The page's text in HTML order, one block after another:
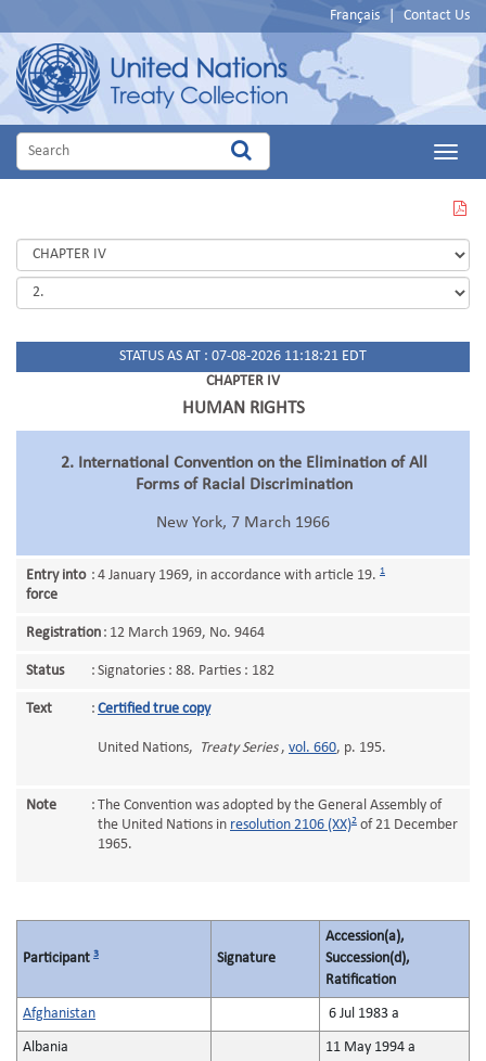
Français Contact Us
Main
THIS
PAGE
IN
PDF
STATUS AS AT : 07-08-2026 11:18:21 EDT
CHAPTER IV
HUMAN RIGHTS
2. International Convention on the Elimination of All
Forms of Racial Discrimination
New York, 7 March 1966
Entry into
force
: 4 January 1969, in accordance with article 19. 1
Registration : 12 March 1969, No. 9464
Status : Signatories : 88. Parties : 182
Text : Certified true copy
United Nations, Treaty Series, vol. 660, p. 195.
Note : The Convention was adopted by the General Assembly of
the United Nations in resolution 2106 (XX)2 of 21 December
1965.
Participant 3 Signature
Accession(a),
Succession(d),
Ratification
Afghanistan 6 Jul 1983 a
Albania 11 May 1994 a